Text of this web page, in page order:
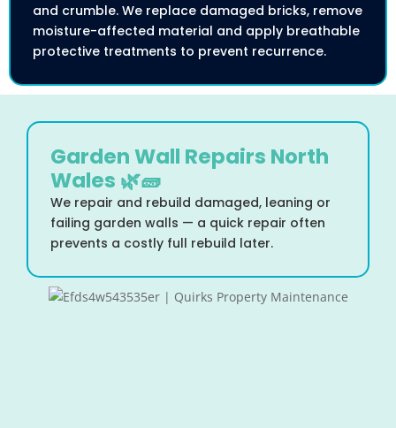
and crumble. We replace damaged bricks, remove
moisture-affected material and apply breathable
protective treatments to prevent recurrence.
Garden Wall Repairs North
Wales 🌿🧱
We repair and rebuild damaged, leaning or
failing garden walls — a quick repair often
prevents a costly full rebuild later.